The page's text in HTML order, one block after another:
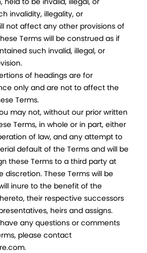
invalidity, illegality, or
not affect any other provisions of
Terms will be construed as if
such invalid, illegal, or
of headings are for
only and are not to affect the
Terms.
may not, without our prior written
Terms, in whole or in part, either
of law, and any attempt to
default of the Terms and will be
these Terms to a third party at
discretion. These Terms will be
inure to the benefit of the
their respective successors
heirs and assigns.
any questions or comments
please contact